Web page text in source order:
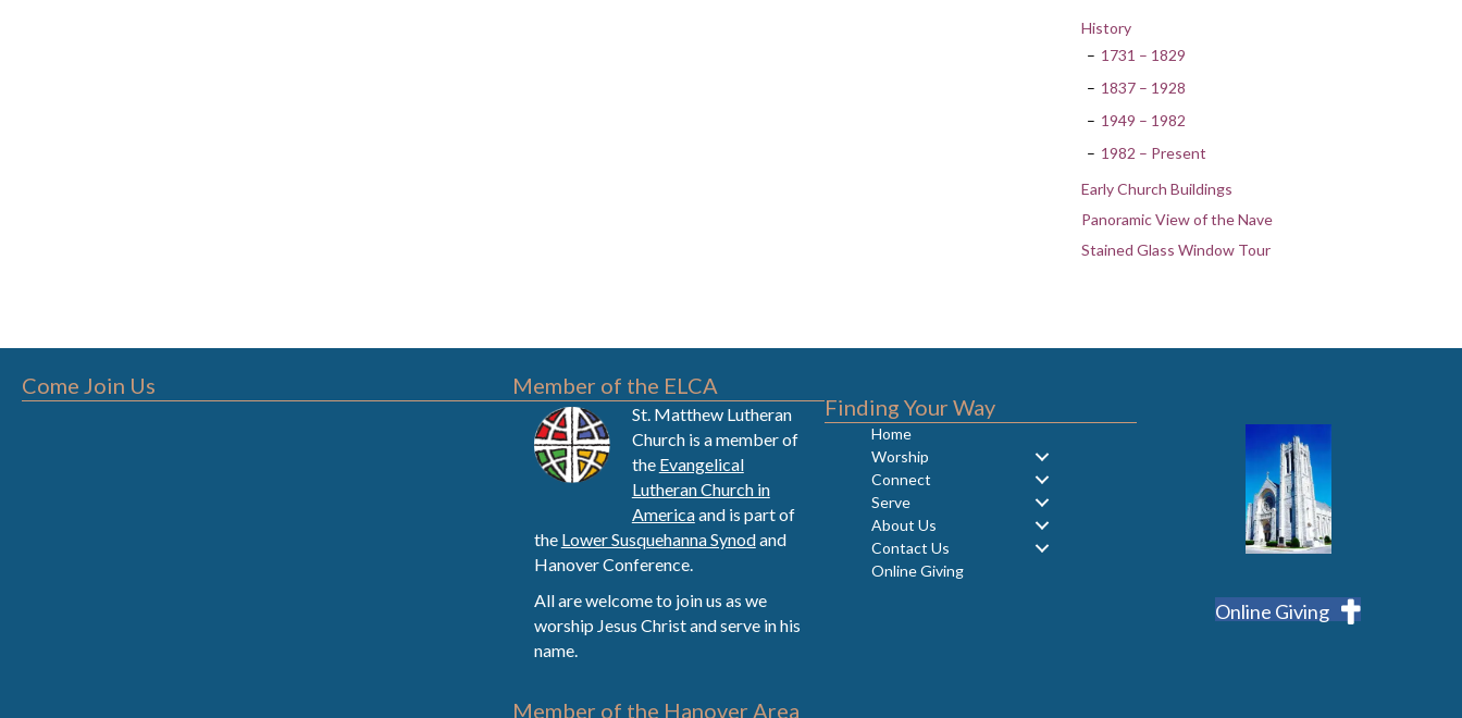
History
1731 – 1829
1837 – 1928
1949 – 1982
1982 – Present
Early Church Buildings
Panoramic View of the Nave
Stained Glass Window Tour
Come Join Us Member of the ELCA
St. Matthew Lutheran
Church is a member of
the Evangelical
Lutheran Church in
Americaand is part of
the Lower Susquehanna Synodand
Hanover Conference.
All are welcome to join us as we
worship Jesus Christ and serve in his
name.
Member of the Hanover Area
Finding Your Way
Home
Worship
Connect
Serve
About Us
Contact Us
Online Giving
Online Giving